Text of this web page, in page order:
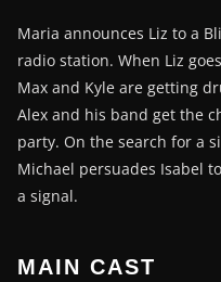
Maria announces Liz to a
radio station. When Liz
Max and Kyle are getting
Alex and his band get the
party. On the search for a
Michael persuades Isabel
a signal.
MAIN CAST